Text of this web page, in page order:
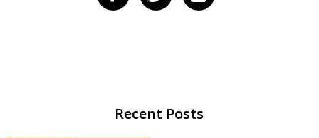
Recent Posts